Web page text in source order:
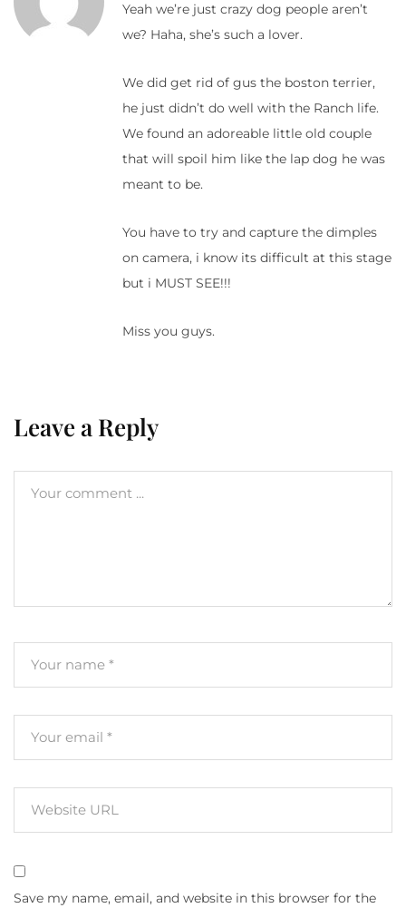
Yeah we’re just crazy dog people aren’t
we? Haha, she’s such a lover.
We did get rid of gus the boston terrier,
he just didn’t do well with the Ranch life.
We found an adoreable little old couple
that will spoil him like the lap dog he was
meant to be.
You have to try and capture the dimples
on camera, i know its difficult at this stage
but i MUST SEE!!!
Miss you guys.
Leave a Reply
Save my name, email, and website in this browser for the